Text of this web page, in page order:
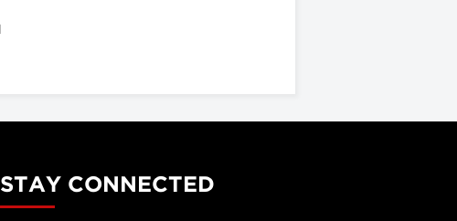
STAY CONNECTED